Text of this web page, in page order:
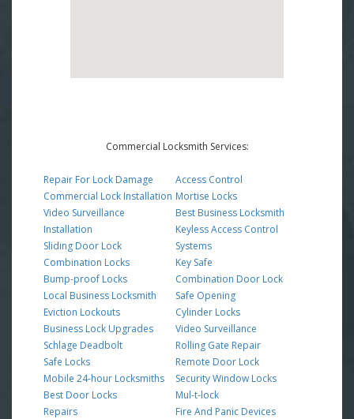
Commercial Locksmith Services:
Repair For Lock Damage
Commercial Lock Installation
Video Surveillance
Installation
Sliding Door Lock
Combination Locks
Bump-proof Locks
Local Business Locksmith
Eviction Lockouts
Business Lock Upgrades
Schlage Deadbolt
Safe Locks
Mobile 24-hour Locksmiths
Best Door Locks
Repairs
Access Control
Mortise Locks
Best Business Locksmith
Keyless Access Control
Systems
Key Safe
Combination Door Lock
Safe Opening
Cylinder Locks
Video Surveillance
Rolling Gate Repair
Remote Door Lock
Security Window Locks
Mul-t-lock
Fire And Panic Devices